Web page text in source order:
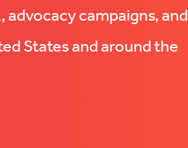
campaigns, and
States and around the